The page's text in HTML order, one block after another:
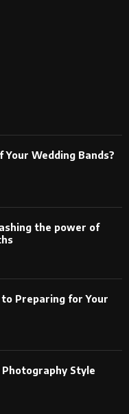
Your Wedding Bands?
the power of
Preparing for Your
Style